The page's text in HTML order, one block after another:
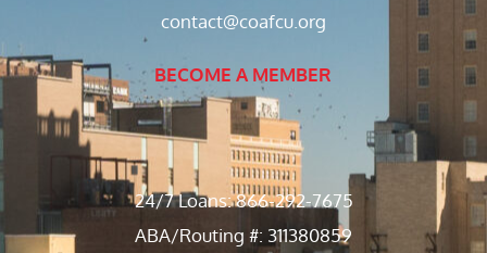
contact@coafcu.org
BECOME A MEMBER
24/7 Loans: 866-292-7675
ABA/Routing #: 311380859